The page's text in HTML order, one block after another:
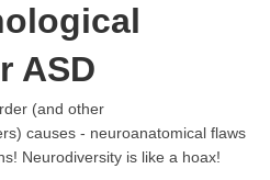
ASD
(and other
causes - neuroanatomical flaws
Neurodiversity is like a hoax!